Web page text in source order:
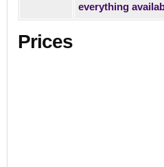
everything
Prices